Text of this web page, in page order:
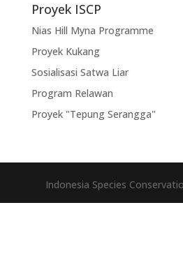
Proyek ISCP
Nias Hill Myna Programme
Proyek Kukang
Sosialisasi Satwa Liar
Program Relawan
Proyek "Tepung Serangga"
Indonesia Species